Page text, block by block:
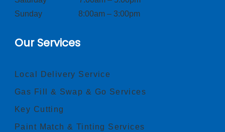
Sunday 8:00am – 3:00pm
Our Services
Local Delivery Service
Gas Fill & Swap & Go Services
Key Cutting
Paint Match & Tinting Services